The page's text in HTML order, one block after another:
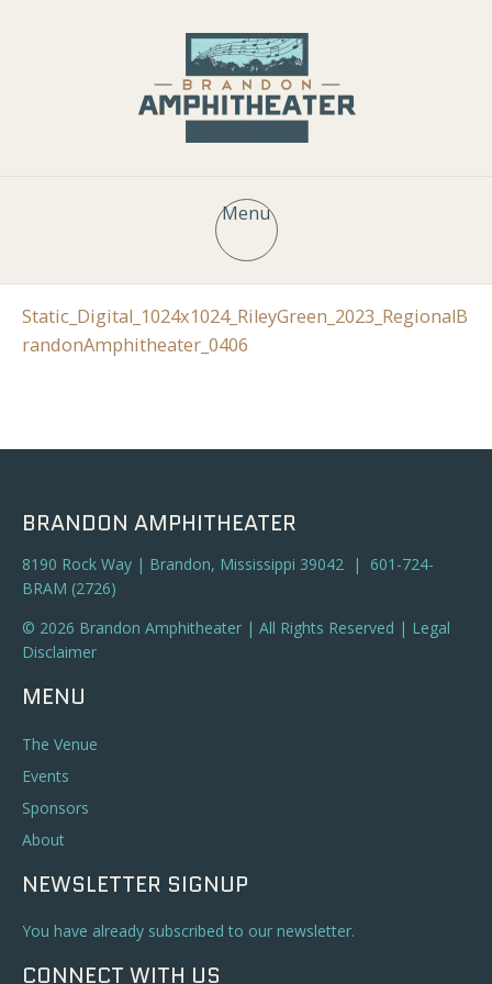
Menu
Static_Digital_1024x1024_RileyGreen_2023_RegionalB
randonAmphitheater_0406
BRANDON AMPHITHEATER
8190 Rock Way | Brandon, Mississippi 39042 | 601-724-
BRAM (2726)
© 2026 Brandon Amphitheater | All Rights Reserved | Legal
Disclaimer
MENU
The Venue
Events
Sponsors
About
NEWSLETTER SIGNUP
You have already subscribed to our newsletter.
CONNECT WITH US